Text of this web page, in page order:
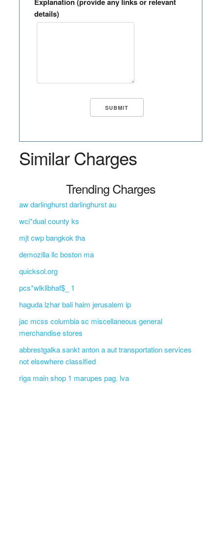
details)
Similar Charges
Trending Charges
aw darlinghurst darlinghurst au
wci*dual county ks
mjt cwp bangkok tha
demozilla llc boston ma
quicksol.org
pcs*wlklibhaf$_ 1
haguda lzhar bali haim jerusalem ip
jac mcss columbia sc miscellaneous general
merchandise stores
abbrestgalka sankt anton a aut transportation services
not elsewhere classified
riga main shop 1 marupes pag. lva